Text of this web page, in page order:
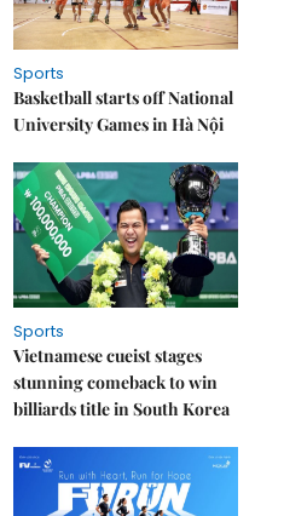
Sports
Basketball starts off National
University Games in Hà Nội
Sports
Vietnamese cueist stages
stunning comeback to win
billiards title in South Korea